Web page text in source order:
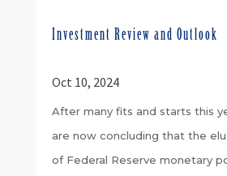
Investment Review and Outlook
Oct 10, 2024
After many fits and starts this
are now concluding that the
of Federal Reserve monetary